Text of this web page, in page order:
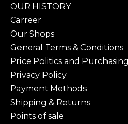
OUR HISTORY
Carreer
Our Shops
General Terms & Conditions
Price Politics and
Privacy Policy
Payment Methods
Shipping & Returns
Points of sale